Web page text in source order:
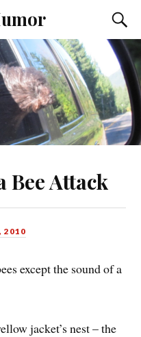
Bee Attack
2010
except the sound of a
jacket’s nest – the